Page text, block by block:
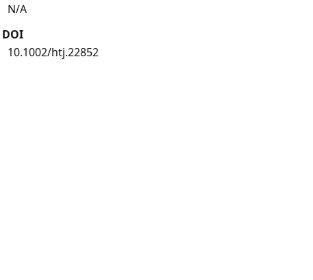
N/A
DOI
10.1002/htj.22852